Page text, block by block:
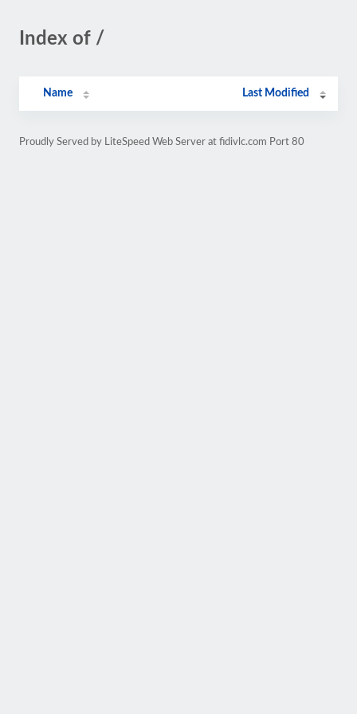
Index of /
Name Last Modified
Proudly Served by LiteSpeed Web Server at fidivlc.com Port 80